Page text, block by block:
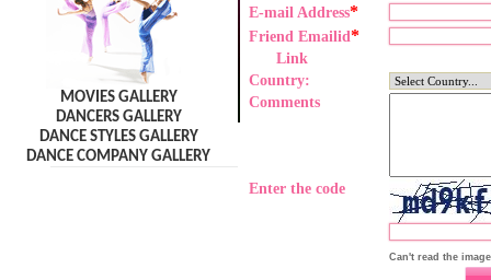
MOVIES GALLERY
DANCERS GALLERY
DANCE STYLES GALLERY
DANCE COMPANY GALLERY
E-mail Address*
Friend Emailid *
Link
Country:
Comments
Enter the code
Can't read the